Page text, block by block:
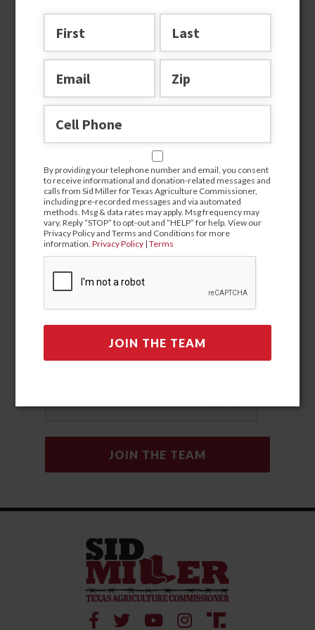
By providing your telephone number and email, you consent
to receive informational and donation-related messages and
calls from Sid Miller for Texas Agriculture Commissioner,
including pre-recorded messages and via automated
methods. Msg & data rates may apply. Msg frequency may
vary. Reply “STOP” to opt-out and “HELP” for help. View our
Privacy Policy and Terms and Conditions for more
information.Privacy Policy |Terms
By providing your telephone number and email, you
consent to receive informational and donation-related
Commissioner, including pre-recorded messages and via
automated methods. Msg & data rates may apply. Msg
help. View our Privacy Policy and Terms and Conditions for